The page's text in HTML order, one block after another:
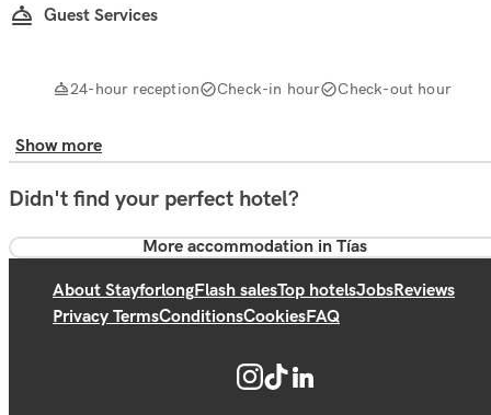
Guest Services
24-hour reception Check-in hour Check-out hour
Show more
Didn't find your perfect hotel?
More accommodation in Tías
About StayforlongFlash salesTop hotelsJobsReviews
Privacy TermsConditionsCookiesFAQ